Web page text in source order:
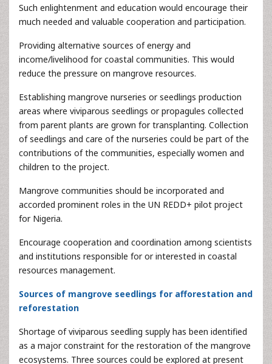
Such enlightenment and education would encourage their
much needed and valuable cooperation and participation.
Providing alternative sources of energy and
income/livelihood for coastal communities. This would
reduce the pressure on mangrove resources.
Establishing mangrove nurseries or seedlings production
areas where viviparous seedlings or propagules collected
from parent plants are grown for transplanting. Collection
of seedlings and care of the nurseries could be part of the
contributions of the communities, especially women and
children to the project.
Mangrove communities should be incorporated and
accorded prominent roles in the UN REDD+ pilot project
for Nigeria.
Encourage cooperation and coordination among scientists
and institutions responsible for or interested in coastal
resources management.
Sources of mangrove seedlings for afforestation and
reforestation
Shortage of viviparous seedling supply has been identified
as a major constraint for the restoration of the mangrove
ecosystems. Three sources could be explored at present